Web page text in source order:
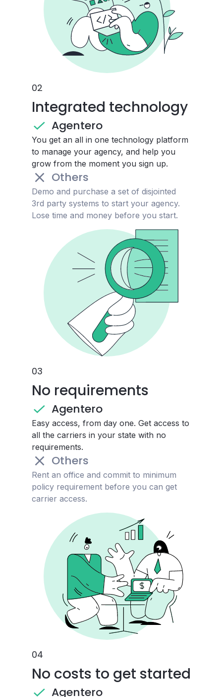
02
Integrated technology
Agentero
You get an all in one technology platform
to manage your agency, and help you
grow from the moment you sign up.
Others
Demo and purchase a set of disjointed
3rd party systems to start your agency.
Lose time and money before you start.
03
No requirements
Agentero
Easy access, from day one. Get access to
all the carriers in your state with no
requirements.
Others
Rent an office and commit to minimum
policy requirement before you can get
carrier access.
04
No costs to get started
Agentero